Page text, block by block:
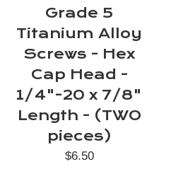
Grade 5
Titanium Alloy
Screws - Hex
Cap Head -
1/4"-20 x 7/8"
Length - (TWO
pieces)
Regular
$6.50